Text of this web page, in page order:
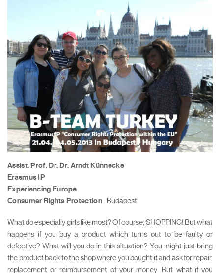
Assist. Prof. Dr. Dr. Arndt Künnecke
Erasmus IP
Experiencing Europe
Consumer Rights Protection- Budapest
What do especially girls like most? Of course, SHOPPING! But what
happens if you buy a product which turns out to be faulty or
defective? What will you do in this situation? You might just bring
the product back to the shop where you bought it and ask for repair,
replacement or reimbursement of your money. But what if you